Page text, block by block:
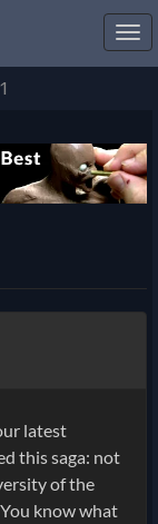
latest
this saga: not
of the
know what